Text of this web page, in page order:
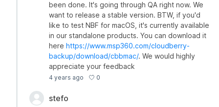
been done. It's going through QA right now. We
want to release a stable version. BTW, if you'd
like to test NBF for macOS, it's currently available
in our standalone products. You can download it
here https://www.msp360.com/cloudberry-
backup/download/cbbmac/. We would highly
appreciate your feedback
4 years ago 0
stefo